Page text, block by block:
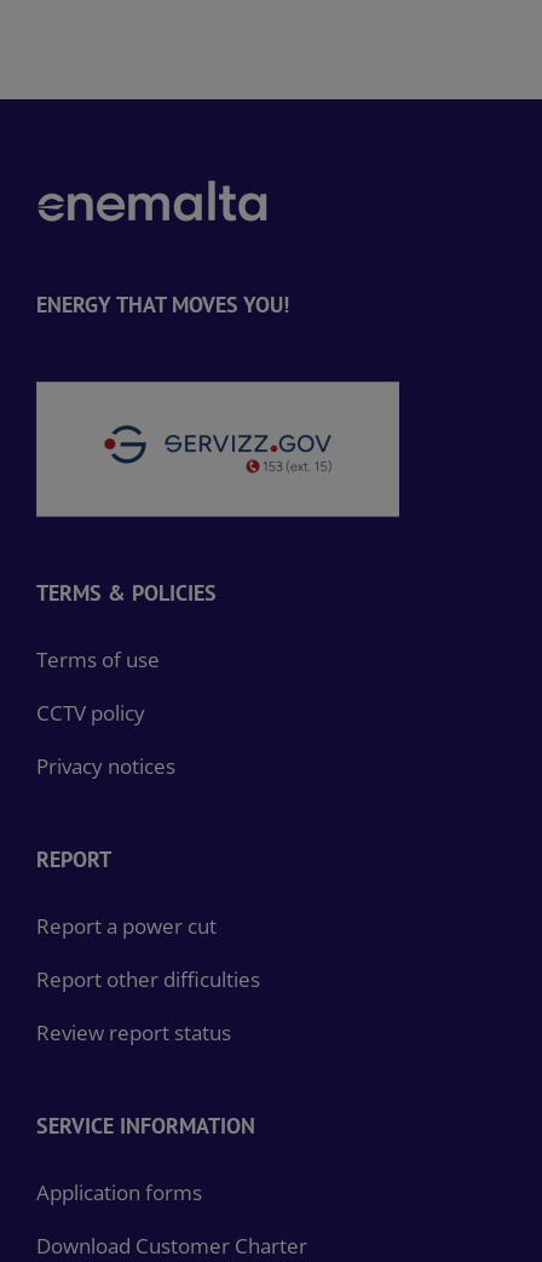
ENERGY THAT MOVES YOU!
TERMS & POLICIES
Terms of use
CCTV policy
Privacy notices
REPORT
Report a power cut
Report other difficulties
Review report status
SERVICE INFORMATION
Application forms
Download Customer Charter